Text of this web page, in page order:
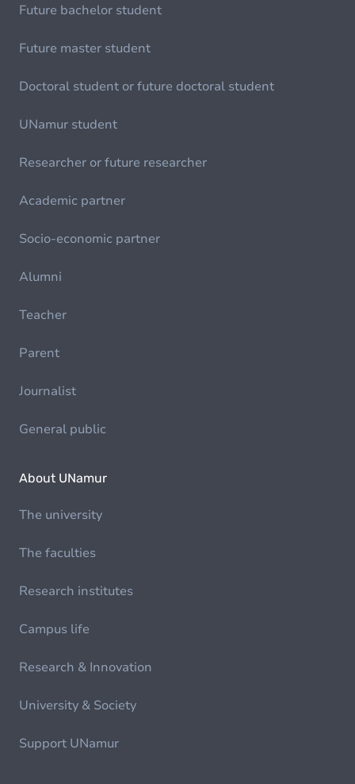
Future bachelor student
Future master student
Doctoral student or future doctoral student
UNamur student
Researcher or future researcher
Academic partner
Socio-economic partner
Alumni
Teacher
Parent
Journalist
General public
About UNamur
The university
The faculties
Research institutes
Campus life
Research & Innovation
University & Society
Support UNamur